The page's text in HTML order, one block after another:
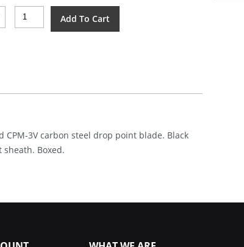
Reiff
Knives
BCM
Add To Cart
CPM-3V carbon steel drop point blade. Black
sheath. Boxed.